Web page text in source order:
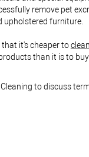
remove pet
upholstered furniture.
that it's cheaper to
than it is to
to discuss